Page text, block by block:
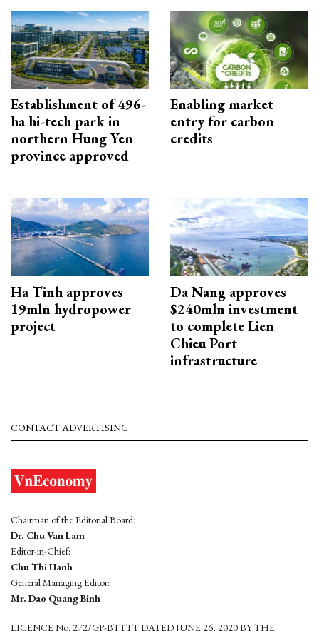
Establishment of 496-
ha hi-tech park in
northern Hung Yen
province approved
Enabling market
entry for carbon
credits
Ha Tinh approves
19mln hydropower
project
Da Nang approves
$240mln investment
to complete Lien
Chieu Port
infrastructure
CONTACT ADVERTISING
Chairman of the Editorial Board:
Dr. Chu Van Lam
Editor-in-Chief:
Chu Thi Hanh
General Managing Editor:
Mr. Dao Quang Binh
LICENCE No. 272/GP-BTTTT DATED JUNE 26, 2020 BY THE